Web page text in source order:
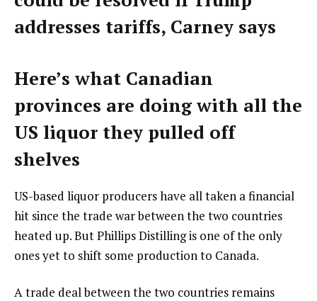
addresses tariffs, Carney says
Here’s what Canadian
provinces are doing with all the
US liquor they pulled off
shelves
US-based liquor producers have all taken a financial
hit since the trade war between the two countries
heated up. But Phillips Distilling is one of the only
ones yet to shift some production to Canada.
A trade deal between the two countries remains